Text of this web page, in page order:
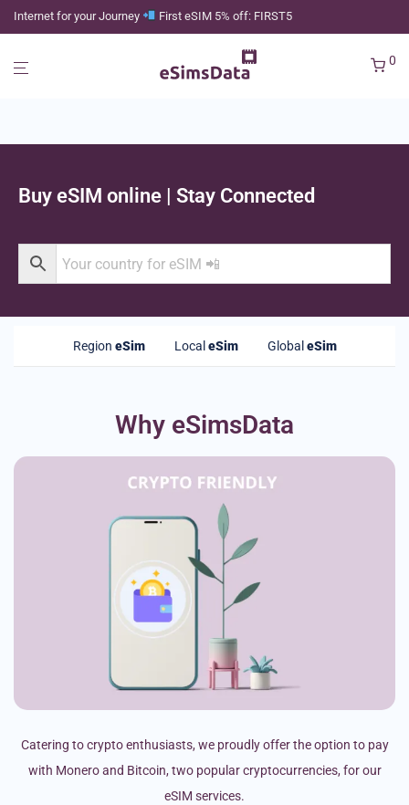
Internet for your Journey First eSIM 5% off: FIRST5
0
Buy eSIM online | Stay Connected
Region eSim Local eSim Global eSim
Why eSimsData
Catering to crypto enthusiasts, we proudly offer the option to pay
with Monero and Bitcoin, two popular cryptocurrencies, for our
eSIM services.